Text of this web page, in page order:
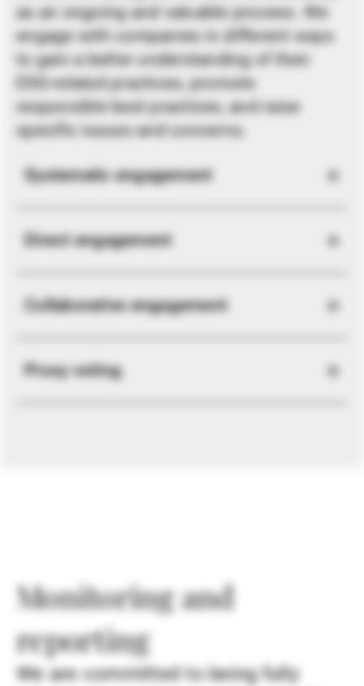
as an ongoing and valuable process. We
engage with companies in different ways
to gain a better understanding of their
ESG-related practices, promote
responsible best practices, and raise
specific issues and concerns.
Systematic engagement
Direct engagement
Collaborative engagement
Proxy voting
Monitoring and
reporting
We are committed to being fully